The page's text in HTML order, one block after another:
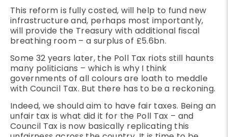
This reform is fully costed, will help to fund new
infrastructure and, perhaps most importantly,
will provide the Treasury with additional fiscal
breathing room – a surplus of £5.6bn.
Some 32 years later, the Poll Tax riots still haunts
many politicians – which is why I think
governments of all colours are loath to meddle
with Council Tax. But there has to be a reckoning.
Indeed, we should aim to have fair taxes. Being an
unfair tax is what did it for the Poll Tax – and
Council Tax is now basically replicating this